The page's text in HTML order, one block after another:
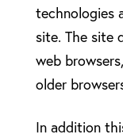
technologies
site. The site
web
older
In addition